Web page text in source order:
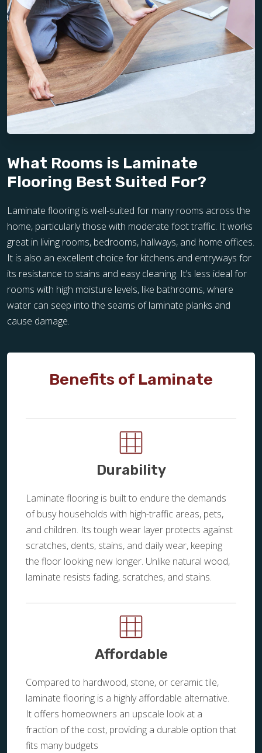
What Rooms is Laminate
Flooring Best Suited For?
Laminate flooring is well-suited for many rooms across the
home, particularly those with moderate foot traffic. It works
great in living rooms, bedrooms, hallways, and home offices.
It is also an excellent choice for kitchens and entryways for
its resistance to stains and easy cleaning. It’s less ideal for
rooms with high moisture levels, like bathrooms, where
water can seep into the seams of laminate planks and
cause damage.
Benefits of Laminate
Durability
Laminate flooring is built to endure the demands
of busy households with high-traffic areas, pets,
and children. Its tough wear layer protects against
scratches, dents, stains, and daily wear, keeping
the floor looking new longer. Unlike natural wood,
laminate resists fading, scratches, and stains.
Affordable
Compared to hardwood, stone, or ceramic tile,
laminate flooring is a highly affordable alternative.
It offers homeowners an upscale look at a
fraction of the cost, providing a durable option that
fits many budgets